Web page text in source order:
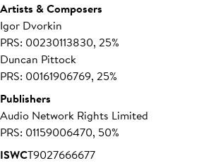
Artists & Composers
Igor Dvorkin
PRS: 00230113830, 25%
Duncan Pittock
PRS: 00161906769, 25%
Publishers
Audio Network Rights Limited
PRS: 01159006470, 50%
ISWCT9027666677